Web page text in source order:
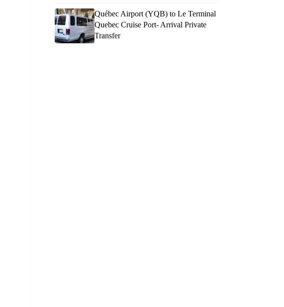
Québec Airport (YQB) to Le Terminal
Quebec Cruise Port- Arrival Private
Transfer